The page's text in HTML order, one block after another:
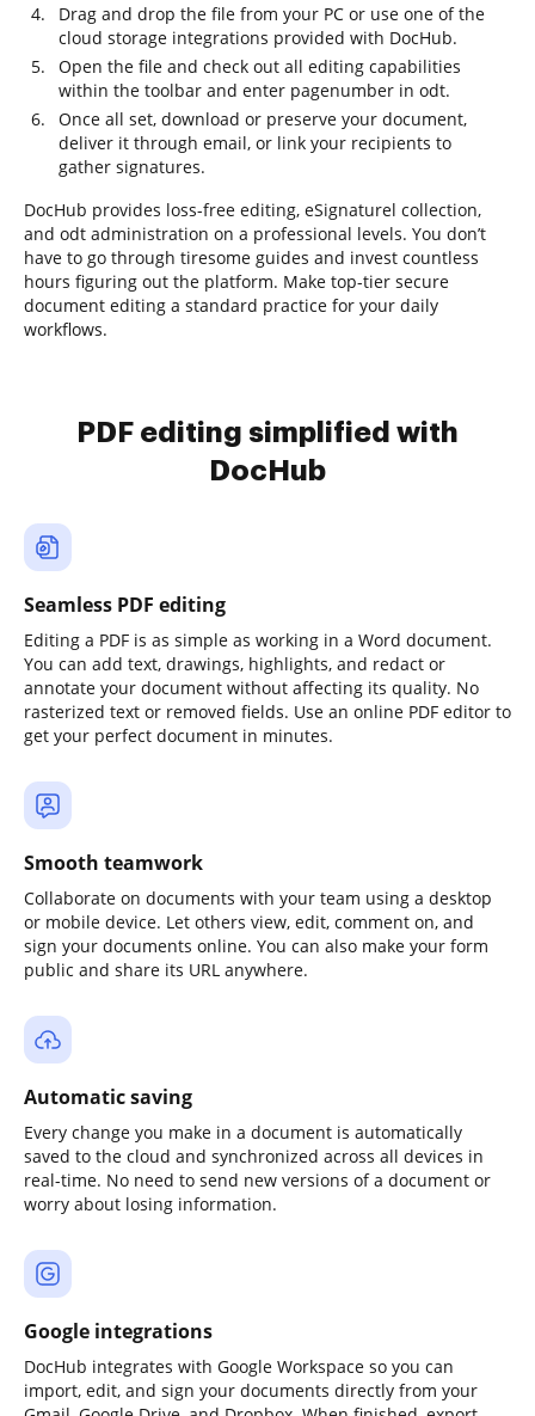
Drag and drop the file from your PC or use one of the
cloud storage integrations provided with DocHub.
Open the file and check out all editing capabilities
within the toolbar and enter pagenumber in odt.
Once all set, download or preserve your document,
deliver it through email, or link your recipients to
gather signatures.
DocHub provides loss-free editing, eSignaturel collection,
and odt administration on a professional levels. You don’t
have to go through tiresome guides and invest countless
hours figuring out the platform. Make top-tier secure
document editing a standard practice for your daily
workflows.
PDF editing simplified with
DocHub
Seamless PDF editing
Editing a PDF is as simple as working in a Word document.
You can add text, drawings, highlights, and redact or
annotate your document without affecting its quality. No
rasterized text or removed fields. Use an online PDF editor to
get your perfect document in minutes.
Smooth teamwork
Collaborate on documents with your team using a desktop
or mobile device. Let others view, edit, comment on, and
sign your documents online. You can also make your form
public and share its URL anywhere.
Automatic saving
Every change you make in a document is automatically
saved to the cloud and synchronized across all devices in
real-time. No need to send new versions of a document or
worry about losing information.
Google integrations
DocHub integrates with Google Workspace so you can
import, edit, and sign your documents directly from your